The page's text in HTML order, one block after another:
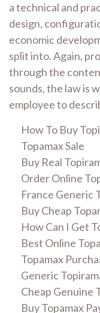
a technical and
design,
economic
split into. Again,
through the
sounds, the law is
employee to
How To Buy
Topamax Sale
Buy Real
Order Online
France Generic
Buy Cheap
How Can I Get
Best Online
Topamax
Generic
Cheap Genuine
Buy Topamax